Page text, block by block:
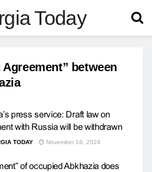
between
press service: Draft law on
with Russia will be withdrawn
TODAY November 16, 2024
of occupied Abkhazia does